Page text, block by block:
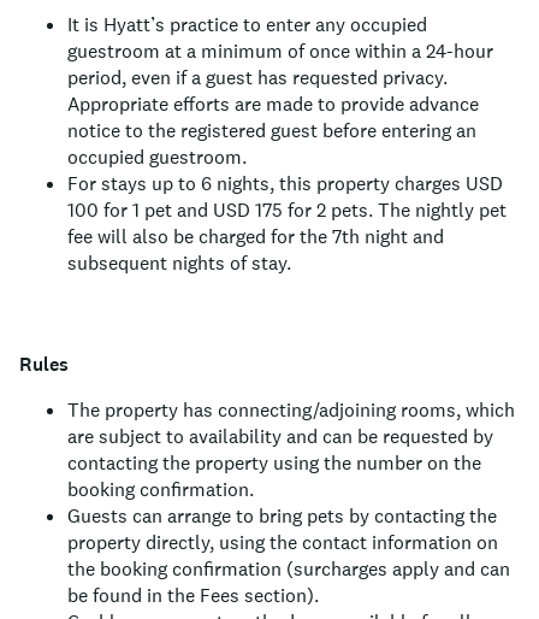
It is Hyatt’s practice to enter any occupied
guestroom at a minimum of once within a 24-hour
period, even if a guest has requested privacy.
Appropriate efforts are made to provide advance
notice to the registered guest before entering an
occupied guestroom.
For stays up to 6 nights, this property charges USD
100 for 1 pet and USD 175 for 2 pets. The nightly pet
fee will also be charged for the 7th night and
subsequent nights of stay.
Rules
The property has connecting/adjoining rooms, which
are subject to availability and can be requested by
contacting the property using the number on the
booking confirmation.
Guests can arrange to bring pets by contacting the
property directly, using the contact information on
the booking confirmation (surcharges apply and can
be found in the Fees section).